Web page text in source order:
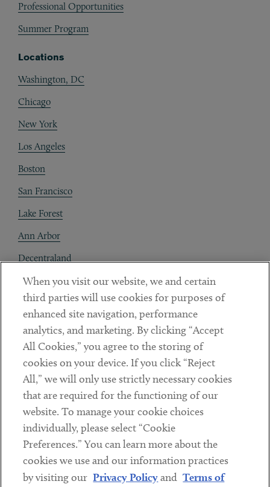
Professional Opportunities
Summer Program
Locations
Washington, DC
Chicago
New York
Los Angeles
Boston
San Francisco
Lake Forest
Ann Arbor
Decentraland
Contact
Client Payments
Subscribe
LinkedinTwitterYoutube
Sub footer
DISCLAIMER
PRIVACY POLICY
When you visit our website, we and certain
third parties will use cookies for purposes of
enhanced site navigation, performance
analytics, and marketing. By clicking “Accept
All Cookies,” you agree to the storing of
cookies on your device. If you click “Reject
All,” we will only use strictly necessary cookies
that are required for the functioning of our
website. To manage your cookie choices
individually, please select “Cookie
Preferences.” You can learn more about the
cookies we use and our information practices
by visiting our Privacy Policyand Terms of